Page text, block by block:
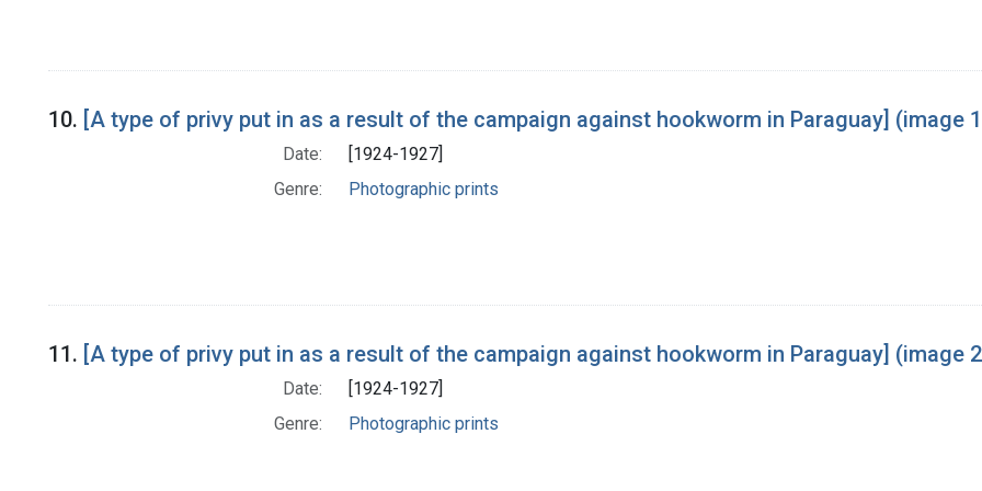
10. [A type of privy put in as a result of the campaign against hookworm in Paraguay] (image
Date:
[1924-1927]
Genre:
Photographic prints
11. [A type of privy put in as a result of the campaign against hookworm in Paraguay] (image
Date:
[1924-1927]
Genre:
Photographic prints